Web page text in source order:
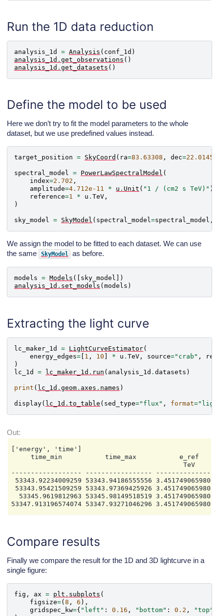
Run the 1D data reduction
analysis_1d = Analysis ( conf_1d )
analysis_1d . get_observations ()
analysis_1d . get_datasets ()
Define the model to be used
Here we don’t try to fit the model parameters to the whole
dataset, but we use predefined values instead.
target_position = SkyCoord ( ra=83.63308 , dec=22.01450
spectral_model = PowerLawSpectralModel (
index=2.702 ,
amplitude=4.712e-11 * u . Unit ( "1 / (cm2 s TeV)" ),
reference=1 * u . TeV ,
)
sky_model = SkyModel ( spectral_model=spectral_model ,
We assign the model to be fitted to each dataset. We can use
the same
SkyModel as before.
models = Models ([ sky_model ])
analysis_1d . set_models ( models )
Extracting the light curve
lc_maker_1d = LightCurveEstimator(
energy_edges= 1 , 10 * u . TeV , source="crab" ,
)
lc_1d
= lc_maker_1d . run ( analysis_1d . datasets )
print ( lc_1d . geom . axes . names )
display( lc_1d . to_table ( sed_type="flux" , format=
['energy', 'time']
time_min           time_max           e_ref
TeV
------------------ -----------------
53343.92234009259 53343.94186555556
53343.95421509259 53343.97369425926
53345.9619812963 53345.98149518519
Compare results
Finally we compare the result for the 1D and 3D lightcurve in a
single figure:
fig , ax = plt . subplots (
figsize=( 8 , 6 ),
gridspec_kw={ "left" : 0.16 , "bottom" : 0.2 , "top"